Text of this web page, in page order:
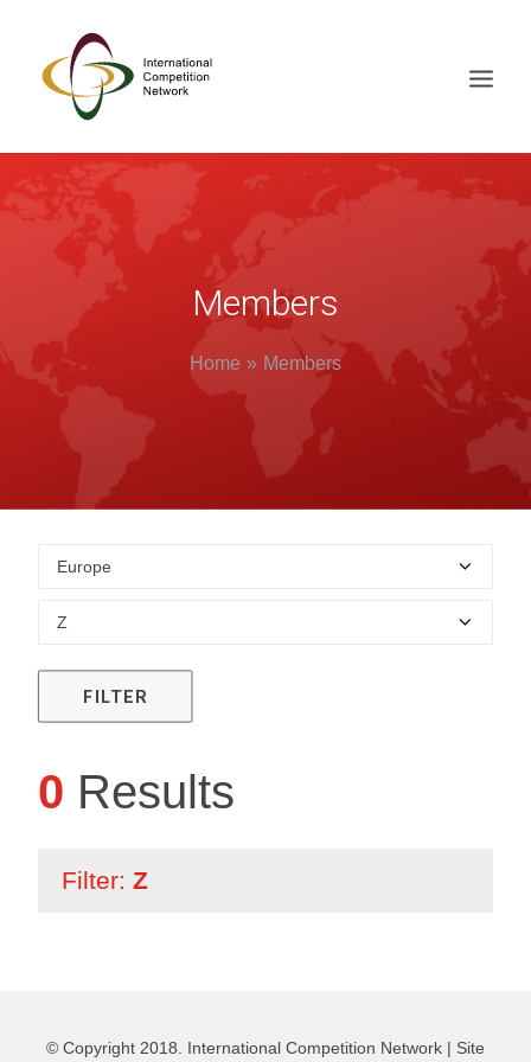
ABOUT
MEMBERS
DOCUMENT LIBRARY
WORKING GROUPS
NEWS & EVENTS
CONTACTS
SEARCH
Members
Home Members
FILTER
0 Results
Filter: Z
© Copyright 2018. International Competition Network | Site